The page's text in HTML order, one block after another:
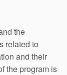
the
related to
and their
the program is